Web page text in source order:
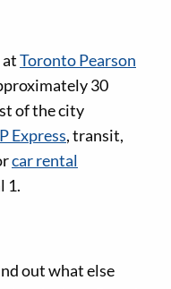
Toronto Pearson
30
of the city
Express, transit,
car rental
1.
out what else